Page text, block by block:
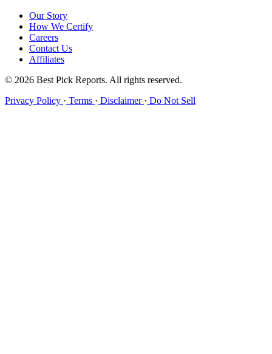
Our Story
How We Certify
Careers
Contact Us
Affiliates
© 2026 Best Pick Reports. All rights reserved.
Privacy Policy · Terms · Disclaimer · Do Not Sell